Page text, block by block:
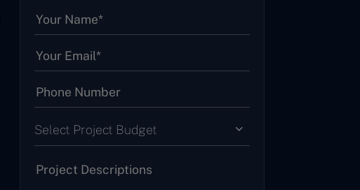
Select Project Budget